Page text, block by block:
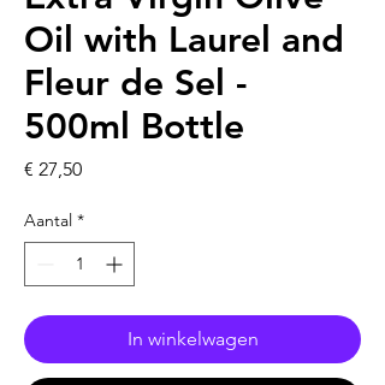
Oil with Laurel and
Fleur de Sel -
500ml Bottle
€ 27,50Prijs
Aantal *
In winkelwagen